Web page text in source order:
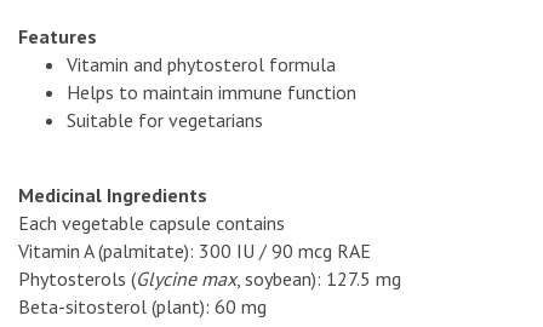
Features
Vitamin and phytosterol formula
Helps to maintain immune function
Suitable for vegetarians
Medicinal Ingredients
Each vegetable capsule contains
Vitamin A (palmitate): 300 IU / 90 mcg RAE
Phytosterols (Glycine max, soybean): 127.5 mg
Beta-sitosterol (plant): 60 mg